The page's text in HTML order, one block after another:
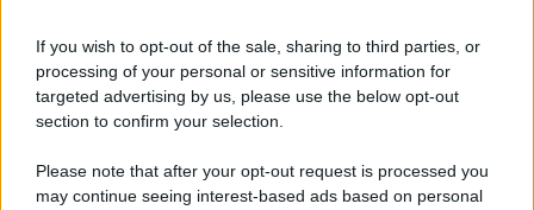
If you wish to opt-out of the sale, sharing to third parties, or
processing of your personal or sensitive information for
targeted advertising by us, please use the below opt-out
section to confirm your selection.
Please note that after your opt-out request is processed you
may continue seeing interest-based ads based on personal